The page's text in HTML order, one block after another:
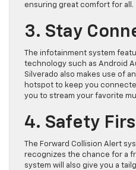
ensuring great comfort for all.
3. Stay
The infotainment system
technology such as Android
Silverado also makes use of
hotspot to keep you
you to stream your favorite
4. Safety
The Forward Collision Alert
recognizes the chance for a
system will also give you a